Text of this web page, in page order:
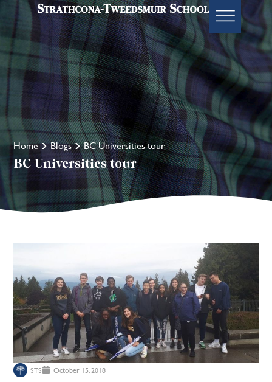
Home Blogs BC Universities tour
BC Universities tour
STS October 15, 2018